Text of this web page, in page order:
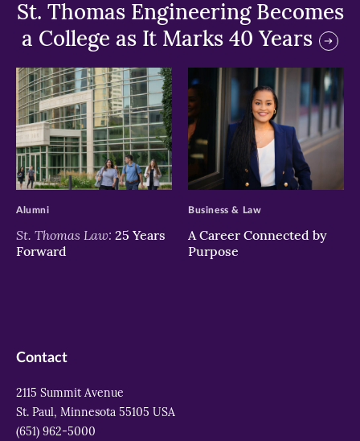
St. Thomas Engineering Becomes
a College as It Marks 40 Years
>
St. Thomas Law: 25 Years
Forward
Alumni
>
A Career Connected by
Purpose
Business & Law
Contact
2115 Summit Avenue
St. Paul, Minnesota 55105 USA
(651) 962-5000